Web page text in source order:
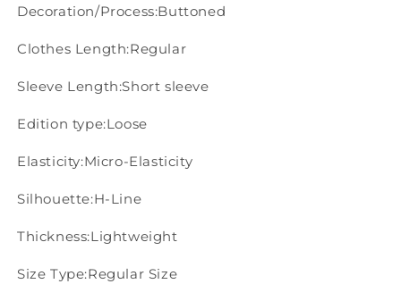
Decoration/Process:Buttoned
Clothes Length:Regular
Sleeve Length:Short sleeve
Edition type:Loose
Elasticity:Micro-Elasticity
Silhouette:H-Line
Thickness:Lightweight
Size Type:Regular Size